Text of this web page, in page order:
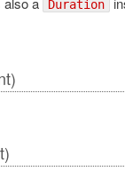
Duration